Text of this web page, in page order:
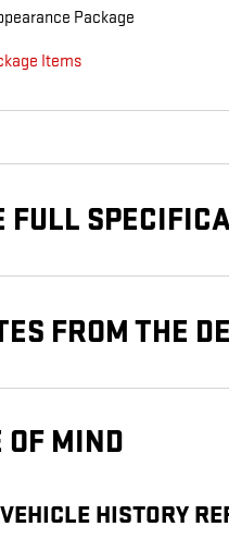
Package
Items
FULL
FROM THE
OF MIND
VEHICLE HISTORY